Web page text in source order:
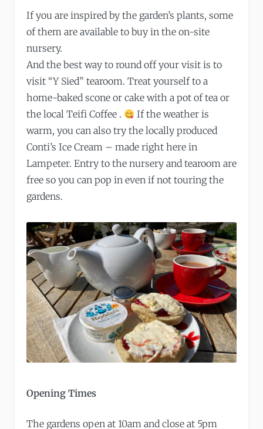
If you are inspired by the garden’s plants, some
of them are available to buy in the on-site
nursery.
And the best way to round off your visit is to
visit “Y Sied” tearoom. Treat yourself to a
home-baked scone or cake with a pot of tea or
the local Teifi Coffee .
If the weather is
warm, you can also try the locally produced
Conti’s Ice Cream – made right here in
Lampeter. Entry to the nursery and tearoom are
free so you can pop in even if not touring the
gardens.
Opening Times
The gardens open at 10am and close at 5pm